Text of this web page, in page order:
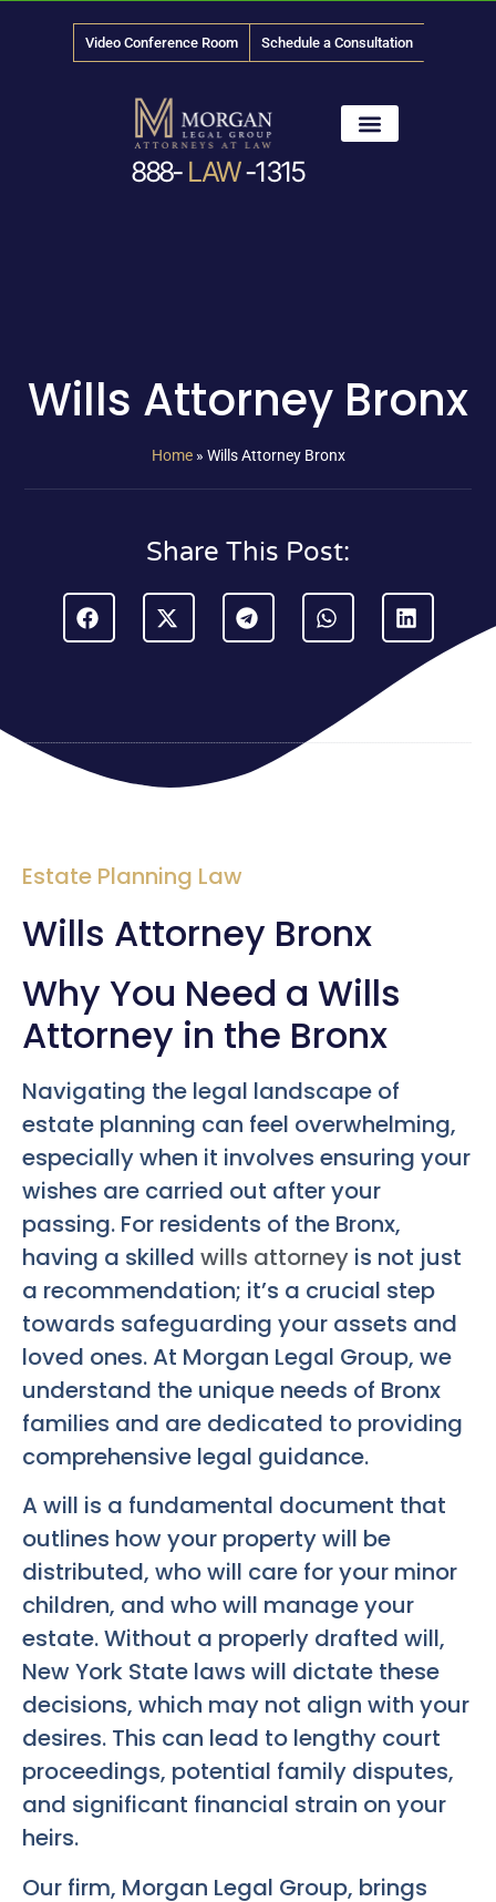
Video Conference Room Schedule a Consultation
888- LAW-1315
Wills Attorney Bronx
Home» Wills Attorney Bronx
Share This Post:
Estate Planning Law
Wills Attorney Bronx
Why You Need a Wills
Attorney in the Bronx
Navigating the legal landscape of
estate planning can feel overwhelming,
especially when it involves ensuring your
wishes are carried out after your
passing. For residents of the Bronx,
having a skilled wills attorney is not just
a recommendation; it’s a crucial step
towards safeguarding your assets and
loved ones. At Morgan Legal Group, we
understand the unique needs of Bronx
families and are dedicated to providing
comprehensive legal guidance.
A will is a fundamental document that
outlines how your property will be
distributed, who will care for your minor
children, and who will manage your
estate. Without a properly drafted will,
New York State laws will dictate these
decisions, which may not align with your
desires. This can lead to lengthy court
proceedings, potential family disputes,
and significant financial strain on your
heirs.
Our firm, Morgan Legal Group, brings